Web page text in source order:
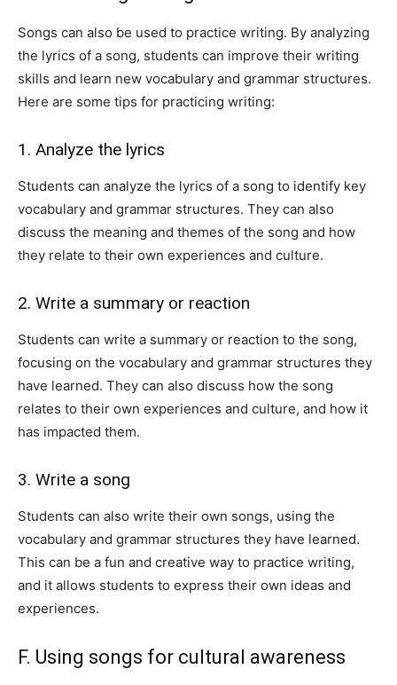
Songs can also be used to practice writing. By analyzing
the lyrics of a song, students can improve their writing
skills and learn new vocabulary and grammar structures.
Here are some tips for practicing writing:
1. Analyze the lyrics
Students can analyze the lyrics of a song to identify key
vocabulary and grammar structures. They can also
discuss the meaning and themes of the song and how
they relate to their own experiences and culture.
2. Write a summary or reaction
Students can write a summary or reaction to the song,
focusing on the vocabulary and grammar structures they
have learned. They can also discuss how the song
relates to their own experiences and culture, and how it
has impacted them.
3. Write a song
Students can also write their own songs, using the
vocabulary and grammar structures they have learned.
This can be a fun and creative way to practice writing,
and it allows students to express their own ideas and
experiences.
F. Using songs for cultural awareness